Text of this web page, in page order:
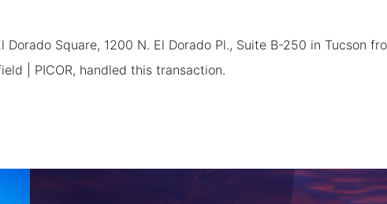
Square, 1200 N. El Dorado Pl., Suite B-250 in Tucson
| PICOR, handled this transaction.